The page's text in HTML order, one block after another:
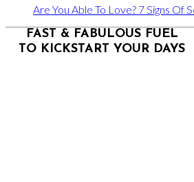
Are You Able To Love? 7 Signs Of
FAST & FABULOUS FUEL
TO KICKSTART YOUR DAYS